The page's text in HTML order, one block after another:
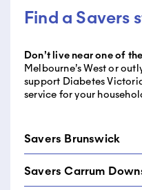
Find a Savers
Don’t live near one of
Melbourne’s West or
support Diabetes
service for your
Savers Brunswick
Savers Brunswick
Savers Carrum